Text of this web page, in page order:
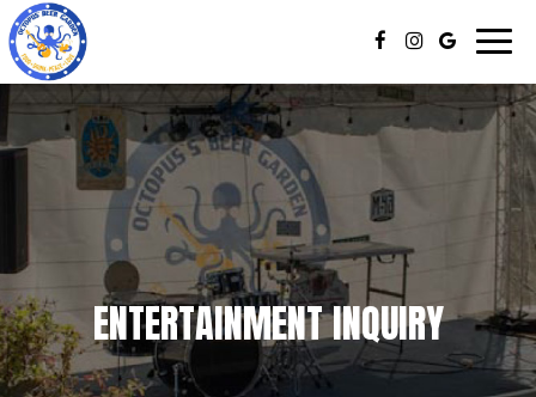
ENTERTAINMENT INQUIRY